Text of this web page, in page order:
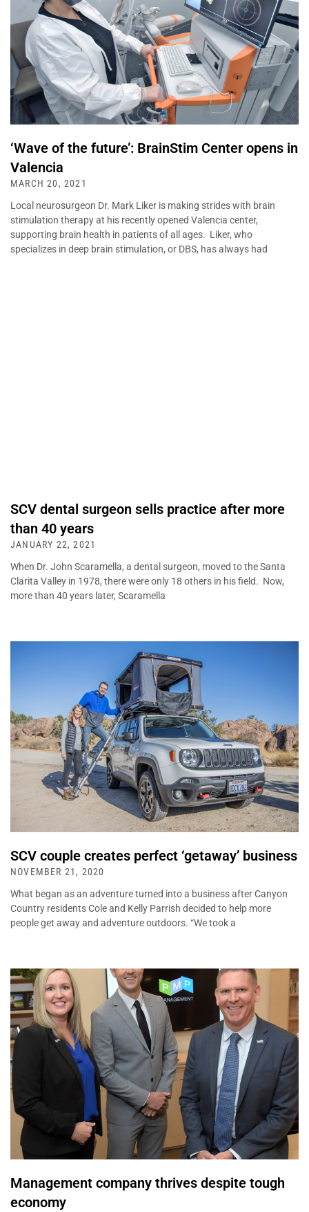
‘Wave of the future’: BrainStim Center opens in
Valencia
MARCH 20, 2021
Local neurosurgeon Dr. Mark Liker is making strides with brain
stimulation therapy at his recently opened Valencia center,
supporting brain health in patients of all ages. Liker, who
specializes in deep brain stimulation, or DBS, has always had
SCV dental surgeon sells practice after more
than 40 years
JANUARY 22, 2021
When Dr. John Scaramella, a dental surgeon, moved to the Santa
Clarita Valley in 1978, there were only 18 others in his field. Now,
more than 40 years later, Scaramella
SCV couple creates perfect ‘getaway’ business
NOVEMBER 21, 2020
What began as an adventure turned into a business after Canyon
Country residents Cole and Kelly Parrish decided to help more
people get away and adventure outdoors. “We took a
Management company thrives despite tough
economy